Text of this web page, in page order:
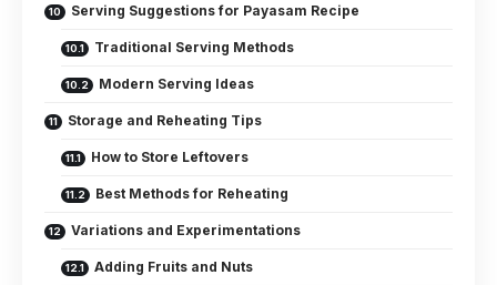
Serving Suggestions for Payasam Recipe
Traditional Serving Methods
Modern Serving Ideas
Storage and Reheating Tips
How to Store Leftovers
Best Methods for Reheating
Variations and Experimentations
Adding Fruits and Nuts